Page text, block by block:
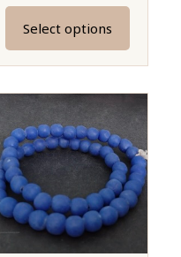
Select options
This
product
multiple
variants.
The
options
may
be
chosen